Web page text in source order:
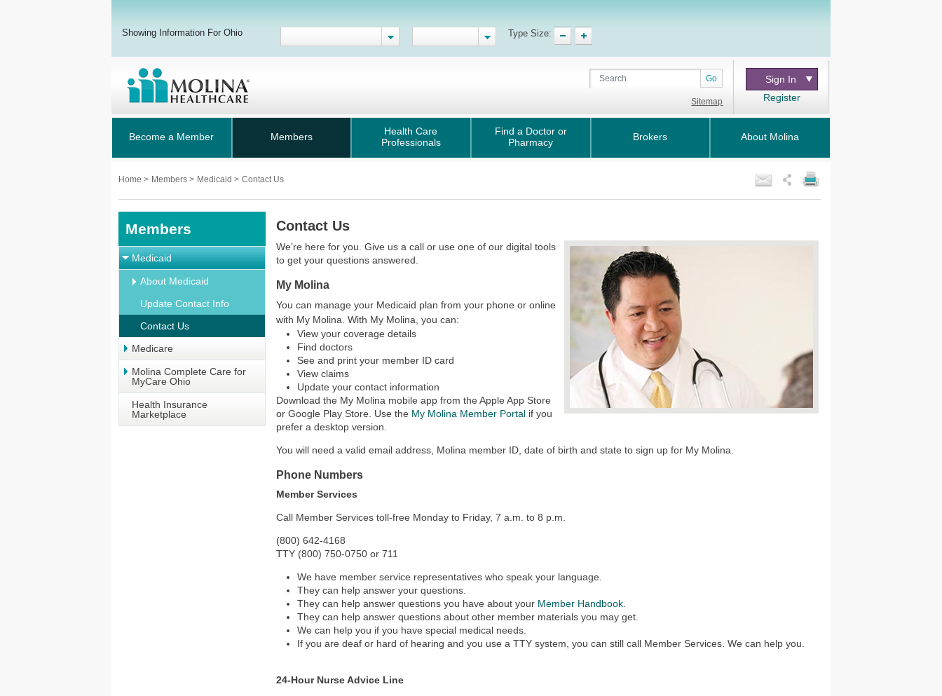
Showing Information For Ohio Type Size:
Go
Sitemap
Sign In
Register
Become a Member Members
Health Care
Professionals
Find a Doctor or
Pharmacy
Brokers About Molina
Home > Members > Medicaid > Contact Us
Members
Medicaid
About Medicaid
Update Contact Info
Contact Us
Medicare
Molina Complete Care for
MyCare Ohio
Health Insurance
Marketplace
Contact Us
We’re here for you. Give us a call or use one of our digital tools
to get your questions answered.
My Molina
You can manage your Medicaid plan from your phone or online
with My Molina. With My Molina, you can:
View your coverage details
Find doctors
See and print your member ID card
View claims
Update your contact information
Download the My Molina mobile app from the Apple App Store
or Google Play Store. Use the My Molina Member Portal if you
prefer a desktop version.
You will need a valid email address, Molina member ID, date of birth and state to sign up for My Molina.
Phone Numbers
Member Services
Call Member Services toll-free Monday to Friday, 7 a.m. to 8 p.m.
(800) 642-4168
TTY (800) 750-0750 or 711
We have member service representatives who speak your language.
They can help answer your questions.
They can help answer questions you have about your Member Handbook
They can help answer questions about other member materials you may get.
We can help you if you have special medical needs.
If you are deaf or hard of hearing and you use a TTY system, you can still call Member Services. We can help you.
24-Hour Nurse Advice Line